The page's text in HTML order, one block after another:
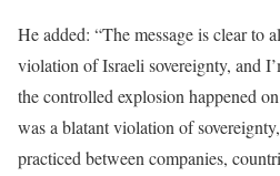
He added: “The message is clear to
violation of Israeli sovereignty, and
the controlled explosion happened
was a blatant violation of
practiced between companies,